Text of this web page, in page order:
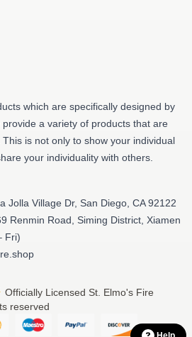
which are specifically designed by
a variety of products that are
is not only to show your individual
your individuality with others.
Jolla Village Dr, San Diego, CA 92122
Renmin Road, Siming District, Xiamen
Fri)
Licensed St. Elmo's Fire
reserved